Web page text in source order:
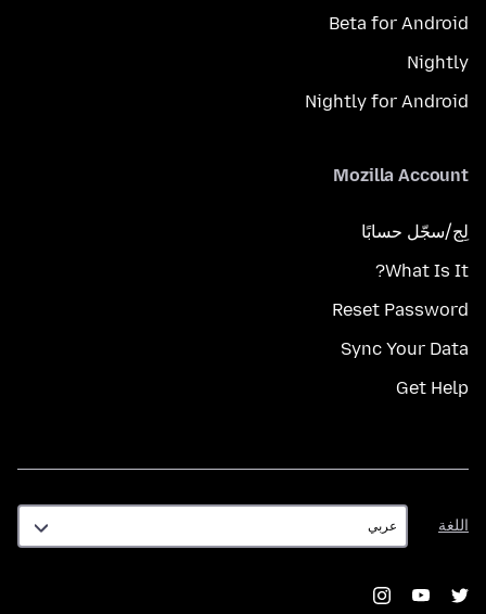
Beta for Android
Nightly
Nightly for Android
Mozilla Account
لِج/سجّل حسابًا
What Is It?
Reset Password
Sync Your Data
Get Help
اللغة
اللغة